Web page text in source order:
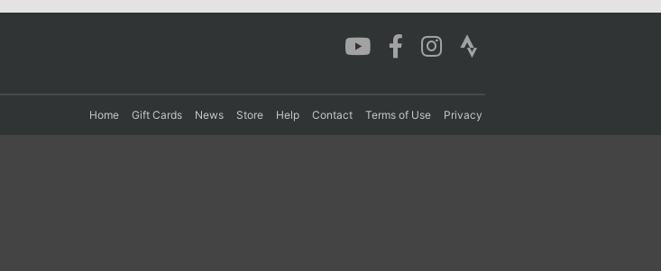
Home Gift Cards News Store Help Contact Terms of Use Privacy